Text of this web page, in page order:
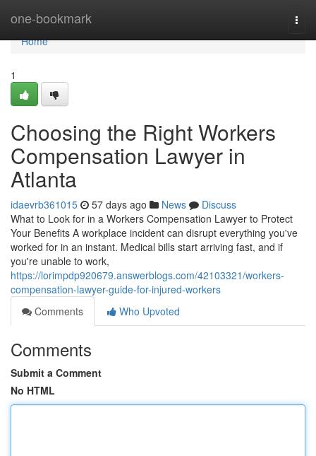
one-bookmark
Home
Home
1
Choosing the Right Workers
Compensation Lawyer in
Atlanta
idaevrb361015 57 days ago News
Discuss
What to Look for in a Workers Compensation Lawyer to Protect
Your Benefits A workplace incident can disrupt everything you've
worked for in an instant. Medical bills start arriving fast, and if
you're unable to work,
https://lorimpdp920679.answerblogs.com/42103321/workers-
compensation-lawyer-guide-for-injured-workers
Comments
Who Upvoted
Comments
Submit a Comment
No HTML